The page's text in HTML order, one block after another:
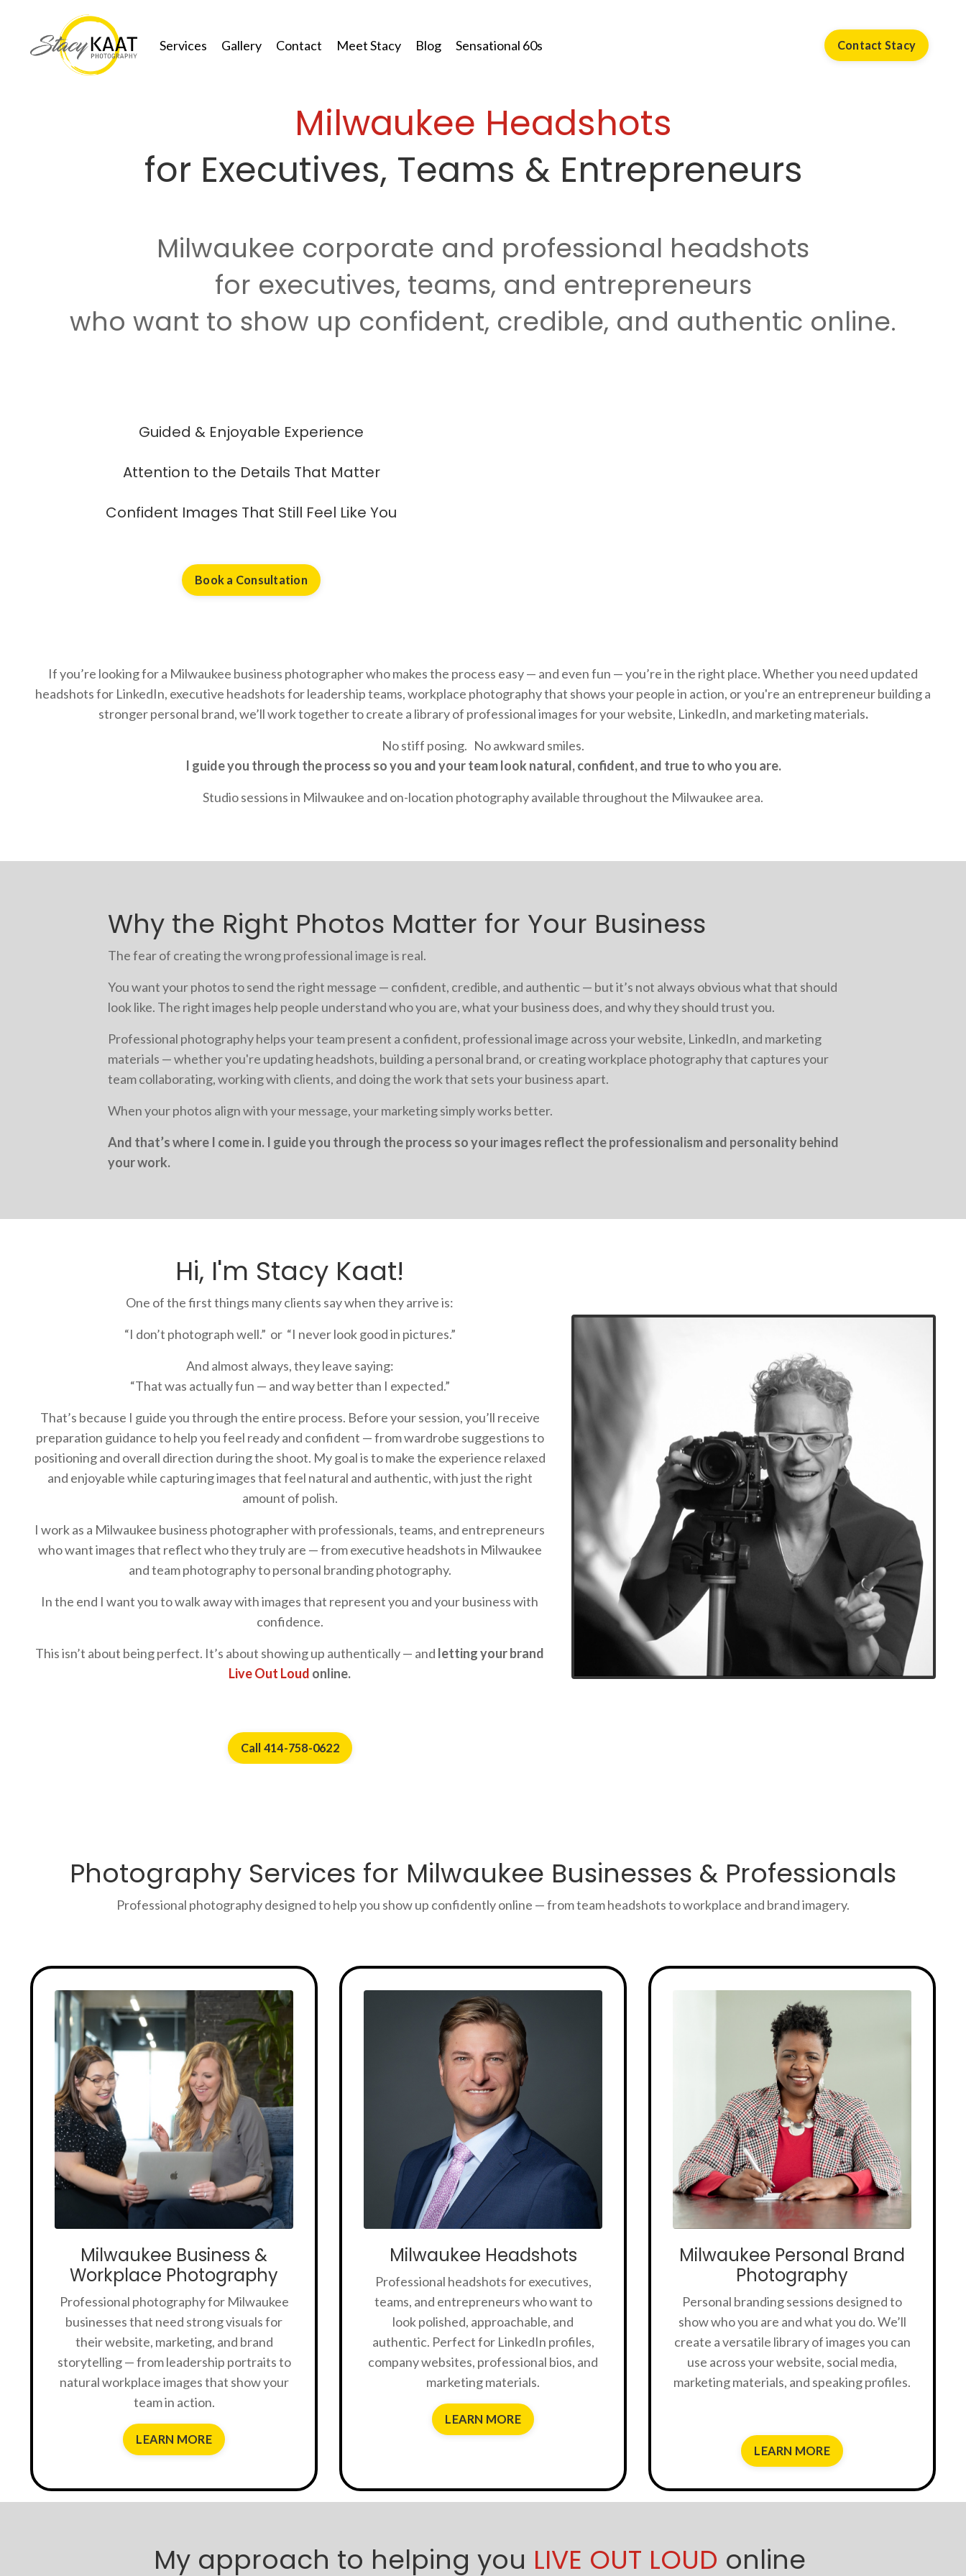
Services Gallery Contact Meet Stacy Blog Sensational 60s Contact Stacy
Milwaukee Headshots
for Executives, Teams & Entrepreneurs
Milwaukee corporate and professional headshots
for executives, teams, and entrepreneurs
who want to show up confident, credible, and authentic online.
Guided & Enjoyable Experience
Attention to the Details That Matter
Confident Images That Still Feel Like You
Book a Consultation
If you’re looking for a Milwaukee business photographer who makes the process easy — and even fun — you’re in the right place. Whether you need updated
headshots for LinkedIn, executive headshots for leadership teams, workplace photography that shows your people in action, or you're an entrepreneur building a
stronger personal brand, we’ll work together to create a library of professional images for your website, LinkedIn, and marketing materials.
No stiff posing. No awkward smiles.
I guide you through the process so you and your team look natural, confident, and true to who you are.
Studio sessions in Milwaukee and on-location photography available throughout the Milwaukee area.
Why the Right Photos Matter for Your Business
The fear of creating the wrong professional image is real.
You want your photos to send the right message — confident, credible, and authentic — but it’s not always obvious what that should
look like. The right images help people understand who you are, what your business does, and why they should trust you.
Professional photography helps your team present a confident, professional image across your website, LinkedIn, and marketing
materials — whether you're updating headshots, building a personal brand, or creating workplace photography that captures your
team collaborating, working with clients, and doing the work that sets your business apart.
When your photos align with your message, your marketing simply works better.
And that’s where I come in. I guide you through the process so your images reflect the professionalism and personality behind
your work.
Hi, I'm Stacy Kaat!
One of the first things many clients say when they arrive is:
“I don’t photograph well.” or “I never look good in pictures.”
And almost always, they leave saying:
“That was actually fun — and way better than I expected.”
That’s because I guide you through the entire process. Before your session, you’ll receive
preparation guidance to help you feel ready and confident — from wardrobe suggestions to
positioning and overall direction during the shoot. My goal is to make the experience relaxed
and enjoyable while capturing images that feel natural and authentic, with just the right
amount of polish.
I work as a Milwaukee business photographer with professionals, teams, and entrepreneurs
who want images that reflect who they truly are — fromexecutive headshots in Milwaukee
and team photography to personal branding photography.
In the end I want you to walk away with images that represent you and your business with
confidence.
This isn’t about being perfect. It’s about showing up authentically — and letting your brand
Live Out Loud online.
Call 414-758-0622
Photography Services for Milwaukee Businesses & Professionals
Professional photography designed to help you show up confidently online — from team headshots to workplace and brand imagery.
Milwaukee Business &
Workplace Photography
Professional photography for Milwaukee
businesses that need strong visuals for
their website, marketing, and brand
storytelling — from leadership portraits to
natural workplace images that show your
team in action.
LEARN MORE
Milwaukee Headshots
Professional headshots for executives,
teams, and entrepreneurs who want to
look polished, approachable, and
authentic. Perfect for LinkedIn profiles,
company websites, professional bios, and
marketing materials.
LEARN MORE
Milwaukee Personal Brand
Photography
Personal branding sessions designed to
show who you are and what you do. We’ll
create a versatile library of images you can
use across your website, social media,
marketing materials, and speaking profiles.
LEARN MORE
My approach to helping you LIVE OUT LOUD online